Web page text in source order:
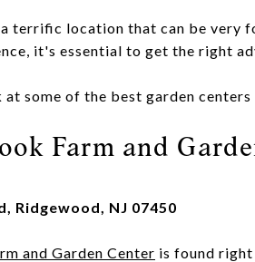
terrific location that can be very
it's essential to get the right
some of the best garden centers
Farm and
Ridgewood, NJ 07450
and Garden Center is found